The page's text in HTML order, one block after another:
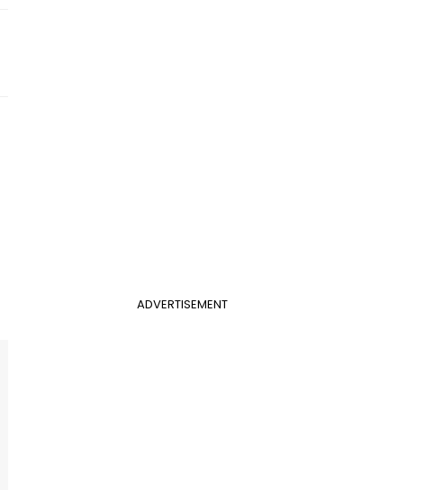
ADVERTISEMENT